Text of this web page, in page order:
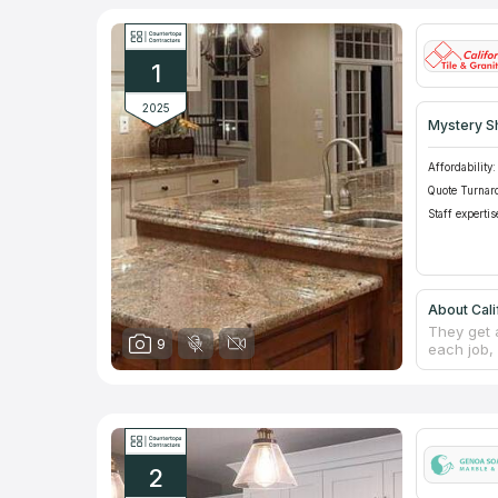
1
2025
9
Mystery
Affordability:
Quote
Staff
About
They get
each job,
excellent
natural
2